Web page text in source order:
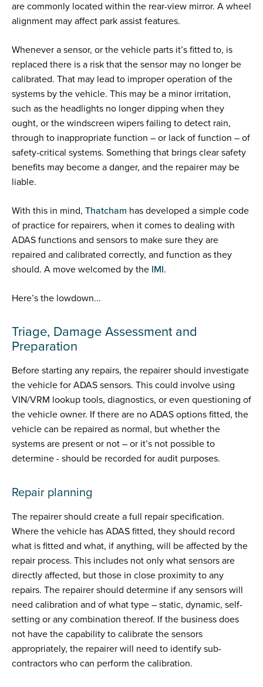
are commonly located within the rear-view mirror. A wheel
alignment may affect park assist features.
Whenever a sensor, or the vehicle parts it’s fitted to, is
replaced there is a risk that the sensor may no longer be
calibrated. That may lead to improper operation of the
systems by the vehicle. This may be a minor irritation,
such as the headlights no longer dipping when they
ought, or the windscreen wipers failing to detect rain,
through to inappropriate function – or lack of function – of
safety-critical systems. Something that brings clear safety
benefits may become a danger, and the repairer may be
liable.
With this in mind, Thatcham has developed a simple code
of practice for repairers, when it comes to dealing with
ADAS functions and sensors to make sure they are
repaired and calibrated correctly, and function as they
should. A move welcomed by the IMI.
Here’s the lowdown...
Triage, Damage Assessment and
Preparation
Before starting any repairs, the repairer should investigate
the vehicle for ADAS sensors. This could involve using
VIN/VRM lookup tools, diagnostics, or even questioning of
the vehicle owner. If there are no ADAS options fitted, the
vehicle can be repaired as normal, but whether the
systems are present or not – or it’s not possible to
determine - should be recorded for audit purposes.
Repair planning
The repairer should create a full repair specification.
Where the vehicle has ADAS fitted, they should record
what is fitted and what, if anything, will be affected by the
repair process. This includes not only what sensors are
directly affected, but those in close proximity to any
repairs. The repairer should determine if any sensors will
need calibration and of what type – static, dynamic, self-
setting or any combination thereof. If the business does
not have the capability to calibrate the sensors
appropriately, the repairer will need to identify sub-
contractors who can perform the calibration.